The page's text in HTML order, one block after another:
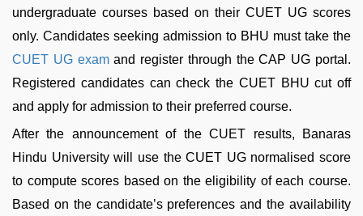
undergraduate courses based on their CUET UG scores
only. Candidates seeking admission to BHU must take the
CUET UG examand register through the CAP UG portal.
Registered candidates can check the CUET BHU cut off
and apply for admission to their preferred course.
After the announcement of the CUET results, Banaras
Hindu University will use the CUET UG normalised score
to compute scores based on the eligibility of each course.
Based on the candidate’s preferences and the availability